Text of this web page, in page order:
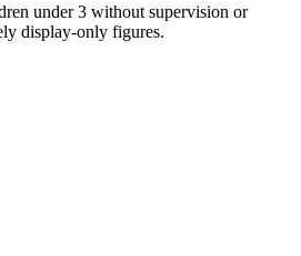
under 3 without supervision or
display-only figures.